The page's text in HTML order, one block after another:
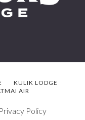
KULIK LODGE
AIR
Privacy Policy